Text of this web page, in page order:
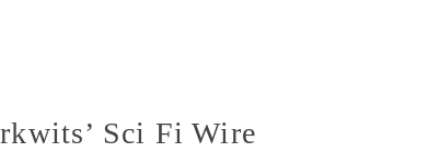
Sci Fi Wire